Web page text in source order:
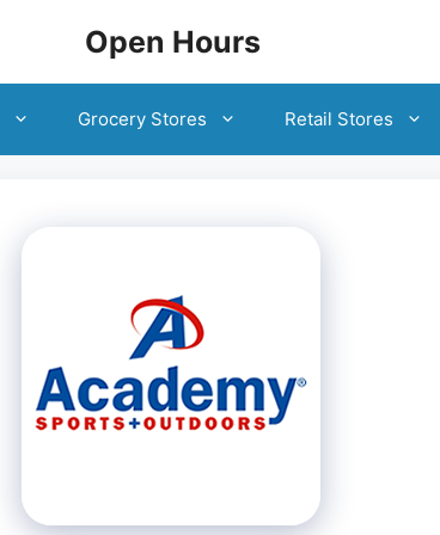
Open Hours
Grocery Stores Retail Stores